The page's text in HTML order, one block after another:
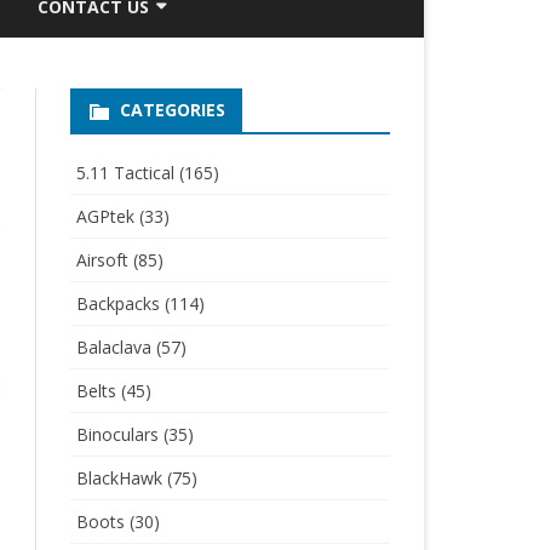
CONTACT US
PRIVACY POLICYCATEGORIES
5.11 Tactical (165)
AGPtek(33)
Airsoft(85)
Backpacks (114)
Balaclava (57)
Belts (45)
Binoculars (35)
BlackHawk(75)
Boots (30)